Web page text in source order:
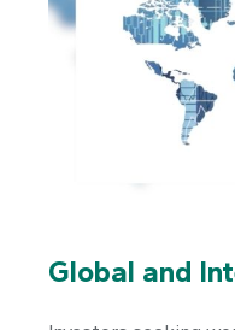
Global and